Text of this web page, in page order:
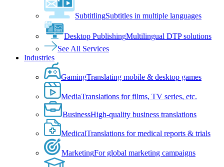
SubtitlingSubtitles in multiple languages
Desktop PublishingMultilingual DTP solutions
See All Services
Industries
GamingTranslating mobile & desktop games
MediaTranslations for films, TV series, etc.
BusinessHigh-quality business translations
MedicalTranslations for medical reports & trials
MarketingFor global marketing campaigns